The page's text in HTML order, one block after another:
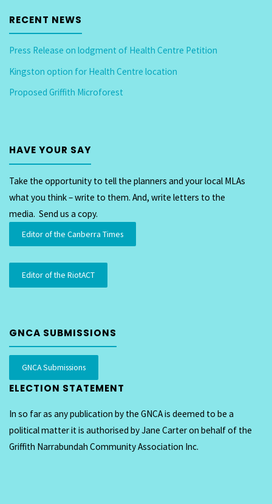
RECENT NEWS
Press Release on lodgment of Health Centre Petition
Kingston option for Health Centre location
Proposed Griffith Microforest
HAVE YOUR SAY
Take the opportunity to tell the planners and your local MLAs
what you think – write to them. And, write letters to the
media. Send us a copy.
Editor of the Canberra Times
Editor of the RiotACT
GNCA SUBMISSIONS
GNCA Submissions
ELECTION STATEMENT
In so far as any publication by the GNCA is deemed to be a
political matter it is authorised by Jane Carter on behalf of the
Griffith Narrabundah Community Association Inc.